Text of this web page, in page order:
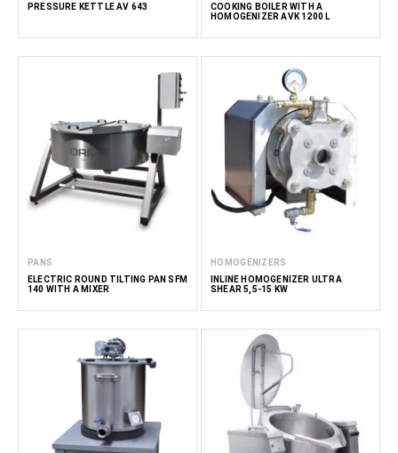
PRESSURE KETTLE AV 643
COOKING BOILER WITH A
HOMOGENIZER AVK 1200 L
PANS
ELECTRIC ROUND TILTING PAN SFM
140 WITH A MIXER
HOMOGENIZERS
INLINE HOMOGENIZER ULTRA
SHEAR 5,5-15 KW